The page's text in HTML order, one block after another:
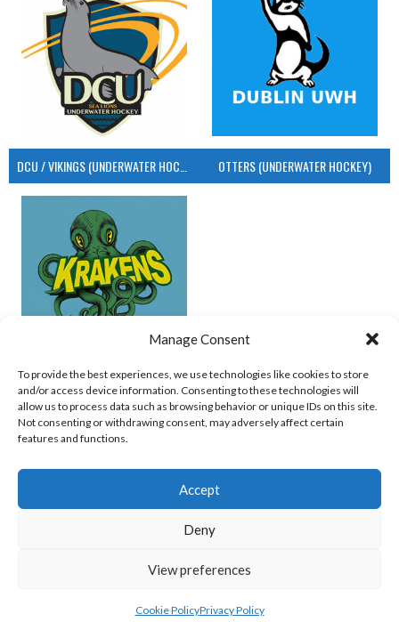
Manage Consent
To provide the best experiences, we use technologies like cookies to store
and/or access device information. Consenting to these technologies will
allow us to process data such as browsing behavior or unique IDs on this site.
Not consenting or withdrawing consent, may adversely affect certain
features and functions.
Accept
Deny
View preferences
Cookie PolicyPrivacy Policy
OTTERS (UNDERWATER HOCKEY)
UCD (UNDERWATER HOCKEY)
View all teams